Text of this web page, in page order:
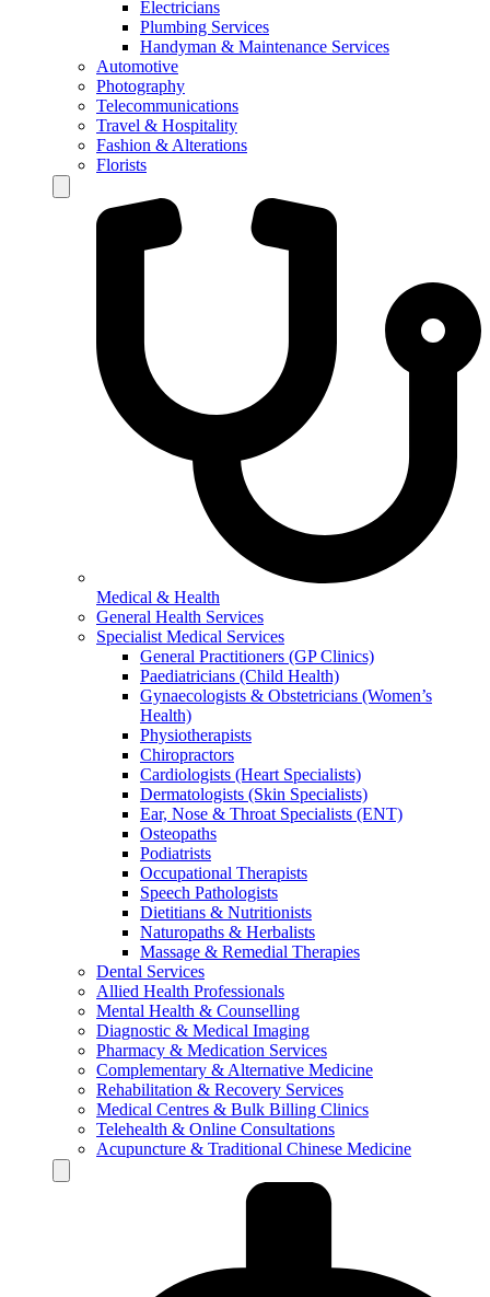
Electricians
Plumbing Services
Handyman & Maintenance Services
Automotive
Photography
Telecommunications
Travel & Hospitality
Fashion & Alterations
Florists
Medical & Health
General Health Services
Specialist Medical Services
General Practitioners (GP Clinics)
Paediatricians (Child Health)
Gynaecologists & Obstetricians (Women’s
Health)
Physiotherapists
Chiropractors
Cardiologists (Heart Specialists)
Dermatologists (Skin Specialists)
Ear, Nose & Throat Specialists (ENT)
Osteopaths
Podiatrists
Occupational Therapists
Speech Pathologists
Dietitians & Nutritionists
Naturopaths & Herbalists
Massage & Remedial Therapies
Dental Services
Allied Health Professionals
Mental Health & Counselling
Diagnostic & Medical Imaging
Pharmacy & Medication Services
Complementary & Alternative Medicine
Rehabilitation & Recovery Services
Medical Centres & Bulk Billing Clinics
Telehealth & Online Consultations
Acupuncture & Traditional Chinese Medicine